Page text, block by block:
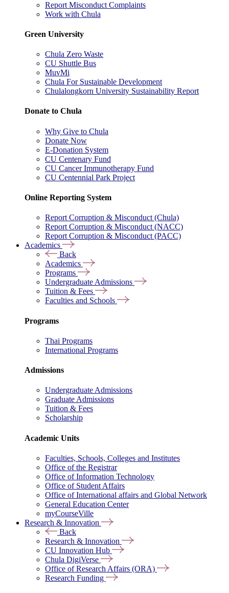
Report Misconduct Complaints
Work with Chula
Green University
Chula Zero Waste
CU Shuttle Bus
MuvMi
Chula For Sustainable Development
Chulalongkorn University Sustainability Report
Donate to Chula
Why Give to Chula
Donate Now
E-Donation System
CU Centenary Fund
CU Cancer Immunotherapy Fund
CU Centennial Park Project
Online Reporting System
Report Corruption & Misconduct (Chula)
Report Corruption & Misconduct (NACC)
Report Corruption & Misconduct (PACC)
Academics
Back
Academics
Programs
Undergraduate Admissions
Tuition & Fees
Faculties and Schools
Programs
Thai Programs
International Programs
Admissions
Undergraduate Admissions
Graduate Admissions
Tuition & Fees
Scholarship
Academic Units
Faculties, Schools, Colleges and Institutes
Office of the Registrar
Office of Information Technology
Office of Student Affairs
Office of International affairs and Global Network
General Education Center
myCourseVille
Research & Innovation
Back
Research & Innovation
CU Innovation Hub
Chula DigiVerse
Office of Research Affairs (ORA)
Research Funding